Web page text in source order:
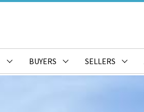
BUYERS SELLERS